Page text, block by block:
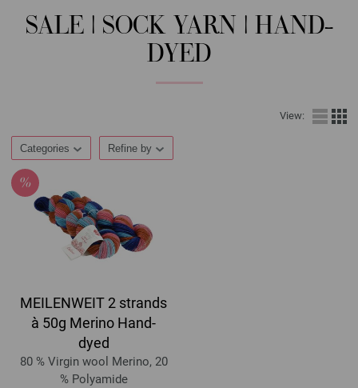
SALE | SOCK YARN | HAND-
DYED
View:
Categories Refine by
MEILENWEIT 2 strands
à 50g Merino Hand-
dyed
80 % Virgin wool Merino, 20
% Polyamide